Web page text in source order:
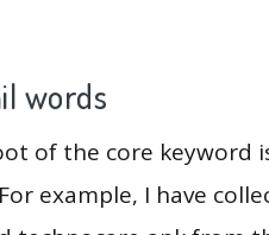
words
of the core keyword
example, I have